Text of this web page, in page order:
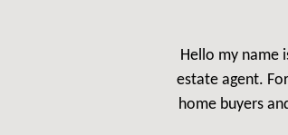
Hello my name
estate agent.
home buyers